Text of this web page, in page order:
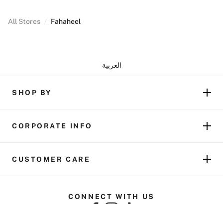
All Stores / Fahaheel
العربية
SHOP BY
CORPORATE INFO
CUSTOMER CARE
CONNECT WITH US